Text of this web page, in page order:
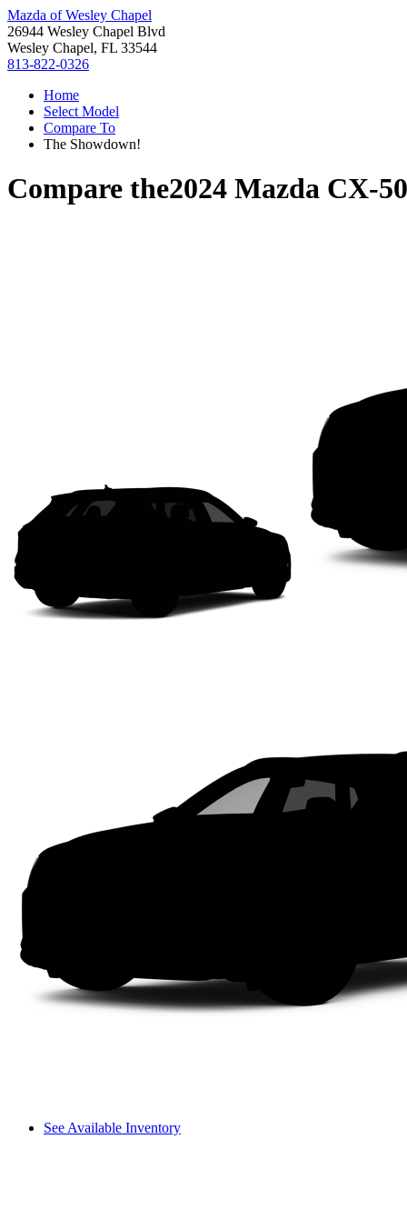
Mazda of Wesley Chapel
26944 Wesley Chapel Blvd
Wesley Chapel, FL 33544
813-822-0326
Home
Select Model
Compare To
The Showdown!
Compare the2024 Mazda CX-50
See Available Inventory